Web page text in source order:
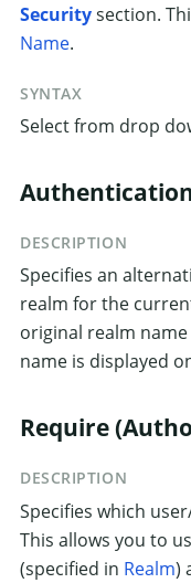
Securitysection.
Name.
SYNTAX
Select from drop
DESCRIPTION
Specifies an
realm for the
original realm
name is displayed
Require
DESCRIPTION
Specifies which
This allows you to
(specified in Realm)